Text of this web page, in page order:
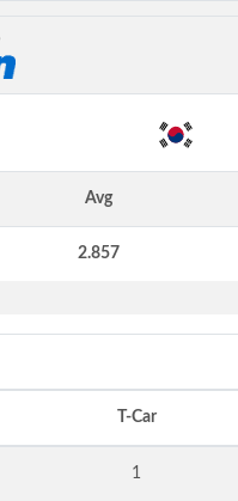
Avg
2.857
T-Car
1